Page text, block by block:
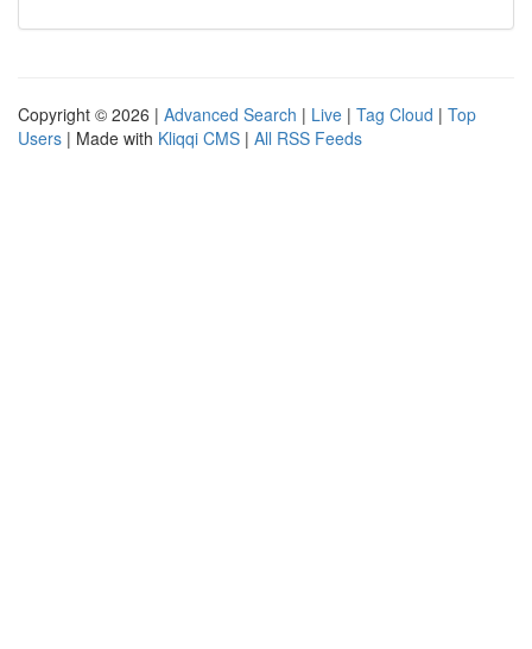
Copyright © 2026 | Advanced Search | Live | Tag Cloud | Top
Users | Made with Kliqqi CMS | All RSS Feeds